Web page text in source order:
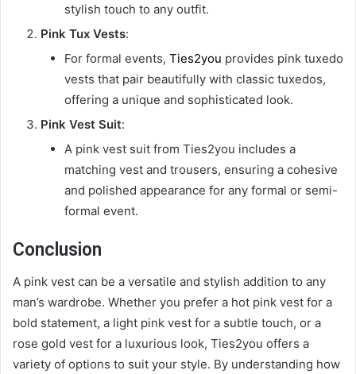
stylish touch to any outfit.
Pink Tux Vests:
For formal events, Ties2you provides pink tuxedo
vests that pair beautifully with classic tuxedos,
offering a unique and sophisticated look.
Pink Vest Suit:
A pink vest suit from Ties2you includes a
matching vest and trousers, ensuring a cohesive
and polished appearance for any formal or semi-
formal event.
Conclusion
A pink vest can be a versatile and stylish addition to any
man’s wardrobe. Whether you prefer a hot pink vest for a
bold statement, a light pink vest for a subtle touch, or a
rose gold vest for a luxurious look, Ties2you offers a
variety of options to suit your style. By understanding how